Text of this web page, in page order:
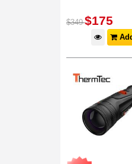
$349 $175